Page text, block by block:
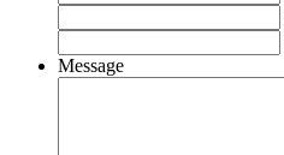
Message